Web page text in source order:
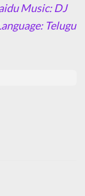
Music: DJ
Telugu